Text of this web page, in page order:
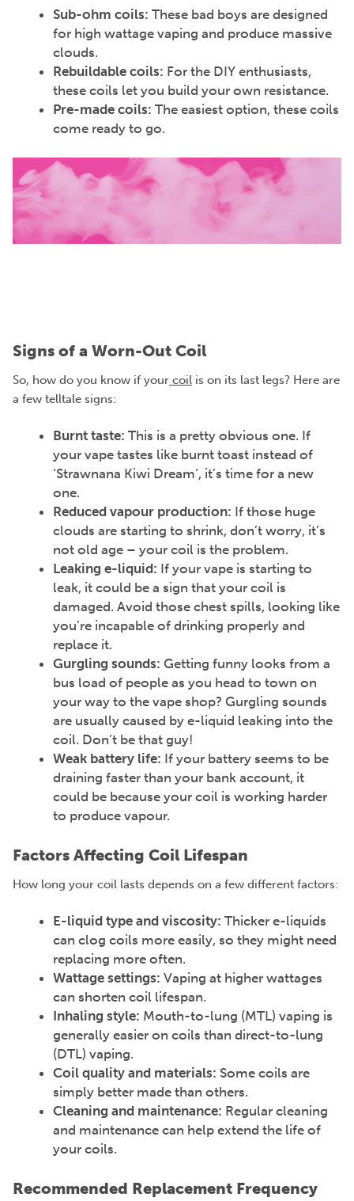
Sub-ohm coils: These bad boys are designed
for high wattage vaping and produce massive
clouds.
Rebuildable coils: For the DIY enthusiasts,
these coils let you build your own resistance.
Pre-made coils: The easiest option, these coils
come ready to go.
Signs of a Worn-Out Coil
So, how do you know if your coil is on its last legs? Here are
a few telltale signs:
Burnt taste: This is a pretty obvious one. If
your vape tastes like burnt toast instead of
‘Strawnana Kiwi Dream’, it’s time for a new
one.
Reduced vapour production: If those huge
clouds are starting to shrink, don’t worry, it’s
not old age – your coil is the problem.
Leaking e-liquid: If your vape is starting to
leak, it could be a sign that your coil is
damaged. Avoid those chest spills, looking like
you’re incapable of drinking properly and
replace it.
Gurgling sounds: Getting funny looks from a
bus load of people as you head to town on
your way to the vape shop? Gurgling sounds
are usually caused by e-liquid leaking into the
coil. Don’t be that guy!
Weak battery life: If your battery seems to be
draining faster than your bank account, it
could be because your coil is working harder
to produce vapour.
Factors Affecting Coil Lifespan
How long your coil lasts depends on a few different factors:
E-liquid type and viscosity: Thicker e-liquids
can clog coils more easily, so they might need
replacing more often.
Wattage settings: Vaping at higher wattages
can shorten coil lifespan.
Inhaling style: Mouth-to-lung (MTL) vaping is
generally easier on coils than direct-to-lung
(DTL) vaping.
Coil quality and materials: Some coils are
simply better made than others.
Cleaning and maintenance: Regular cleaning
and maintenance can help extend the life of
your coils.
Recommended Replacement Frequency